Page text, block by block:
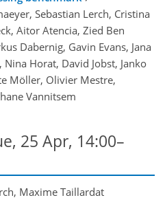
Sebastian Lerch, Cristina
Aitor Atencia, Zied Ben
Dabernig, Gavin Evans, Jana
Horat, David Jobst, Janko
Möller, Olivier Mestre,
Vannitsem
25 Apr, 14:00–
Maxime Taillardat